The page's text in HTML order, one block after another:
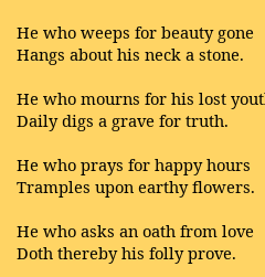
He who weeps for beauty gone
Hangs about his neck a stone.
He who mourns for his lost
Daily digs a grave for truth.
He who prays for happy hours
Tramples upon earthy flowers.
He who asks an oath from love
Doth thereby his folly prove.